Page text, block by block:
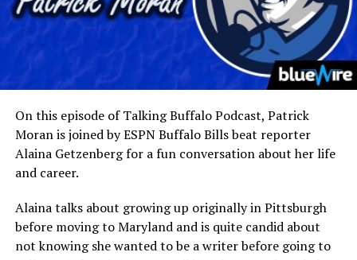
On this episode of Talking Buffalo Podcast, Patrick
Moran is joined by ESPN Buffalo Bills beat reporter
Alaina Getzenberg for a fun conversation about her life
and career.
Alaina talks about growing up originally in Pittsburgh
before moving to Maryland and is quite candid about
not knowing she wanted to be a writer before going to